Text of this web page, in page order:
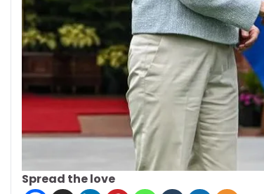
Spread the love